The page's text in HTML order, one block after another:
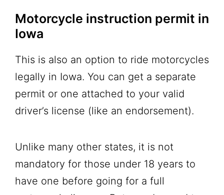
Motorcycle instruction permit in
Iowa
This is also an option to ride motorcycles
legally in Iowa. You can get a separate
permit or one attached to your valid
driver’s license (like an endorsement).
Unlike many other states, it is not
mandatory for those under 18 years to
have one before going for a full